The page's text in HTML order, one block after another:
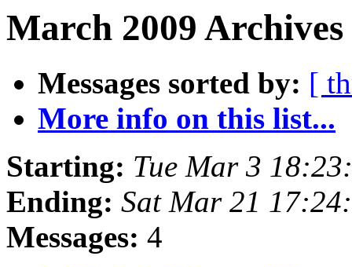
March 2009
Messages sorted by: [
More info on this list...
Starting: Tue Mar 3
Ending: Sat Mar 21
Messages: 4